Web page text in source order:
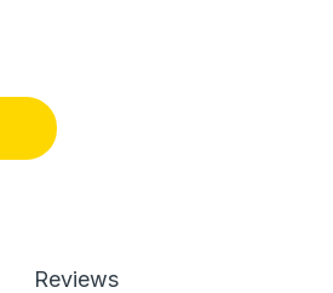
Reviews